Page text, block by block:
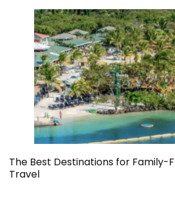
The Best Destinations for Family-
Travel